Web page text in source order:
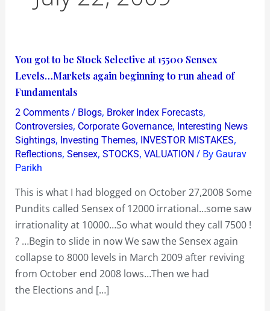
You got to be Stock Selective at 15500 Sensex
Levels…Markets again beginning to run ahead of
Fundamentals
2 Comments / Blogs, Broker Index Forecasts,
Controversies, Corporate Governance, Interesting News
Sightings, Investing Themes, INVESTOR MISTAKES,
Reflections, Sensex, STOCKS, VALUATION / By Gaurav
Parikh
This is what I had blogged on October 27,2008 Some
Pundits called Sensex of 12000 irrational…some saw
irrationality at 10000…So what would they call 7500 !
? …Begin to slide in now We saw the Sensex again
collapse to 8000 levels in March 2009 after reviving
from October end 2008 lows…Then we had
the Elections and […]
You
got
to
be
Stock
Selective
at
15500
Sensex
Levels…
Markets
again
beginning
to
run